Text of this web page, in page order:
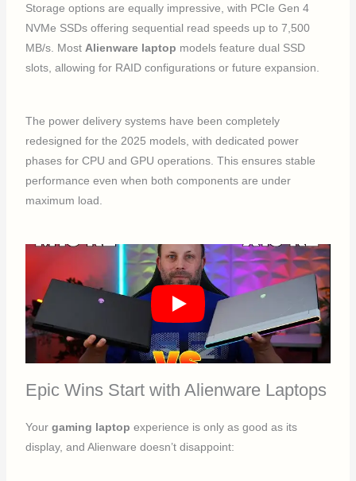
Storage options are equally impressive, with PCIe Gen 4
NVMe SSDs offering sequential read speeds up to 7,500
MB/s. Most Alienware laptop models feature dual SSD
slots, allowing for RAID configurations or future expansion.
The power delivery systems have been completely
redesigned for the 2025 models, with dedicated power
phases for CPU and GPU operations. This ensures stable
performance even when both components are under
maximum load.
Epic Wins Start with Alienware Laptops
Yourgaming laptop experience is only as good as its
display, and Alienware doesn’t disappoint: